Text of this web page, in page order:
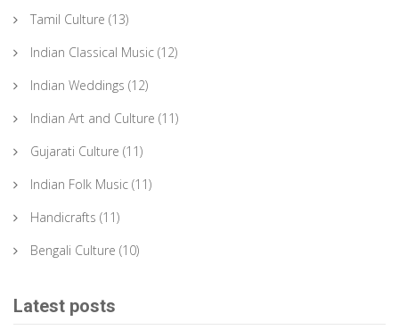
Tamil Culture (13)
Indian Classical Music (12)
Indian Weddings (12)
Indian Art and Culture (11)
Gujarati Culture (11)
Indian Folk Music (11)
Handicrafts (11)
Bengali Culture (10)
Latest posts